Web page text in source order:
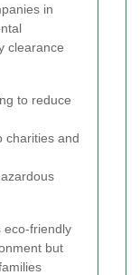
in
clearance
to reduce
charities and
eco-friendly
but